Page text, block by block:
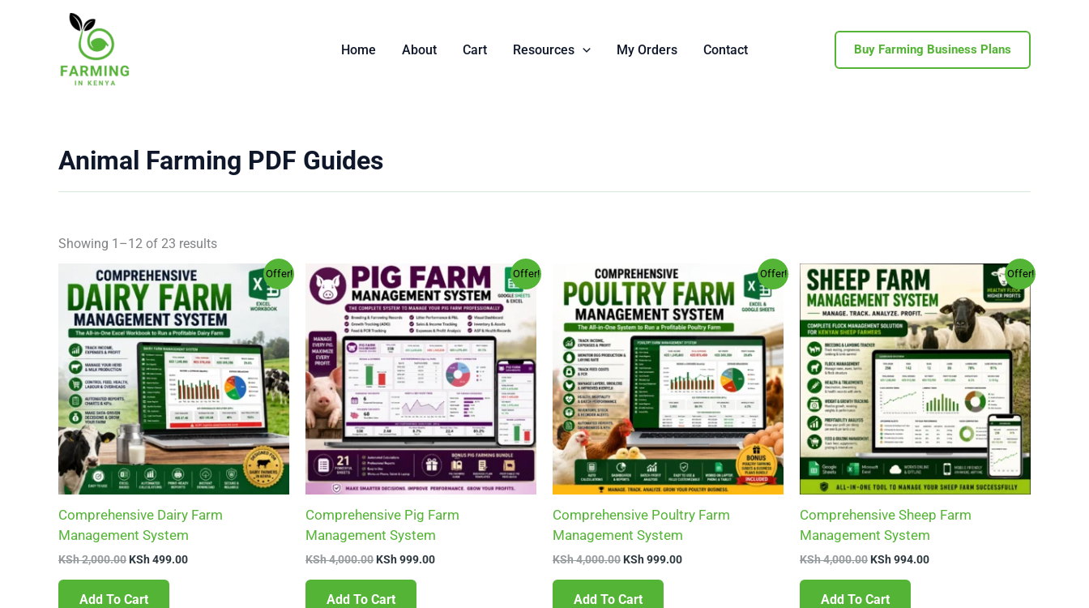
Home About Cart Resources My Orders Contact Buy Farming Business Plans
Animal Farming PDF Guides
Showing 1–12 of 23 results
Offer!
Comprehensive Dairy Farm
Management System
KSh2,000.00
Original
price
was:
KSh 2,000.00.
KSh 499.00
Current
price
is:
KSh 499.00.
Add To Cart
Offer!
Comprehensive Pig Farm
Management System
KSh4,000.00
Original
price
was:
KSh 4,000.00.
KSh 999.00
Current
price
is:
KSh 999.00.
Add To Cart
Offer!
Comprehensive Poultry Farm
Management System
KSh4,000.00
Original
price
was:
KSh 4,000.00.
KSh 999.00
price
is:
KSh 999.00.
Add To Cart
Offer!
Comprehensive Sheep Farm
Management System
KSh4,000.00
Original
price
was:
KSh 4,000.00.
KSh 994.00
Current
is:
KSh 994.00.
Add To Cart